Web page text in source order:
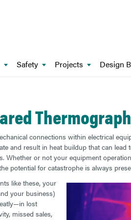
Safety Projects Design
connections within electrical
and result in heat buildup that can lead
Whether or not your equipment
potential for catastrophe is always
like these, your
your business)
lost
missed sales,